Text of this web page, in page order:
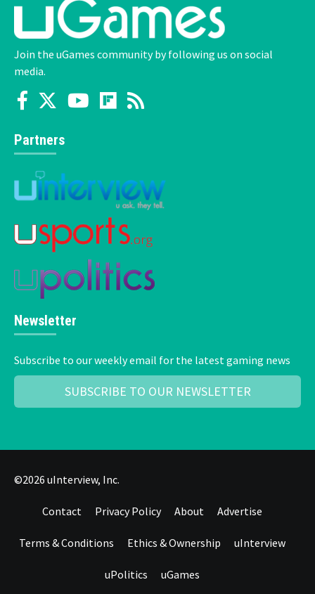
Join the uGames community by following us on social
media.
Partners
Newsletter
Subscribe to our weekly email for the latest gaming news
SUBSCRIBE TO OUR NEWSLETTER
©2026 uInterview, Inc.
Contact Privacy Policy About Advertise
Terms & Conditions Ethics & Ownership uInterview
uPolitics uGames